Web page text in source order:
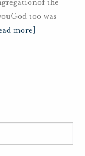
the
too was
more]